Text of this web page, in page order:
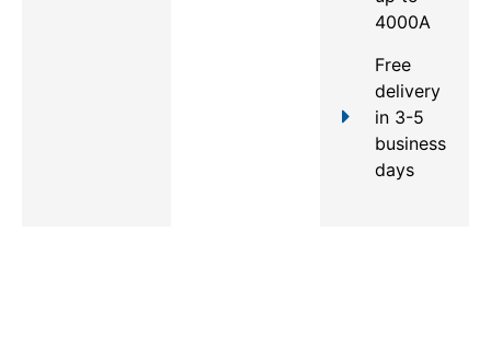
4000A
Free
delivery
in 3-5
business
days